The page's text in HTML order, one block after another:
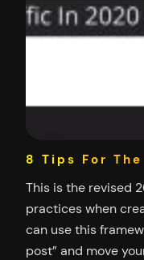
8 Tips For
This is the revised
practices when
can use this
post” and move